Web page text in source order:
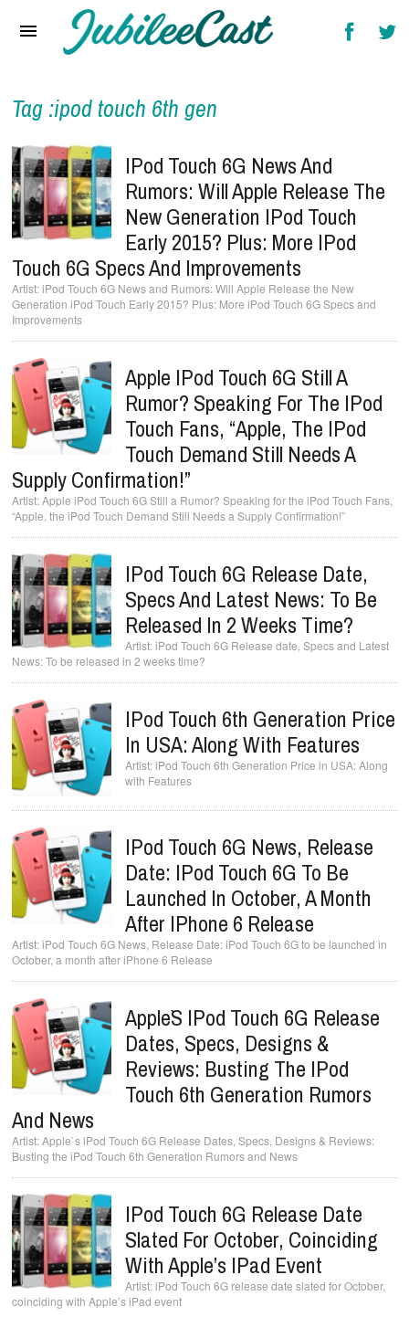
Reviews
Interviews
Music Videos
Artists & Genres
Songs & Radio
Tag :ipod touch 6th gen
IPod Touch 6G News And
Rumors: Will Apple Release The
New Generation IPod Touch
Early 2015? Plus: More IPod
Touch 6G Specs And Improvements
iPod Touch 6G News and Rumors: Will Apple Release the New
Generation iPod Touch Early 2015? Plus: More iPod Touch 6G Specs and
Improvements
Apple IPod Touch 6G Still A
Rumor? Speaking For The IPod
Touch Fans, “Apple, The IPod
Touch Demand Still Needs A
Supply Confirmation!”
Apple iPod Touch 6G Still a Rumor? Speaking for the iPod Touch Fans,
“Apple, the iPod Touch Demand Still Needs a Supply Confirmation!”
IPod Touch 6G Release Date,
Specs And Latest News: To Be
Released In 2 Weeks Time?
iPod Touch 6G Release date, Specs and Latest
News: To be released in 2 weeks time?
IPod Touch 6th Generation Price
In USA: Along With Features
iPod Touch 6th Generation Price in USA: Along
with Features
IPod Touch 6G News, Release
Date: IPod Touch 6G To Be
Launched In October, A Month
After IPhone 6 Release
iPod Touch 6G News, Release Date: iPod Touch 6G to be launched in
October, a month after iPhone 6 Release
Apple`s IPod Touch 6G Release
Dates, Specs, Designs &
Reviews: Busting The IPod
Touch 6th Generation Rumors
And News
Apple`s iPod Touch 6G Release Dates, Specs, Designs & Reviews:
Busting the iPod Touch 6th Generation Rumors and News
IPod Touch 6G Release Date
Slated For October, Coinciding
With Apple’s IPad Event
iPod Touch 6G release date slated for October,
coinciding with Apple’s iPad event